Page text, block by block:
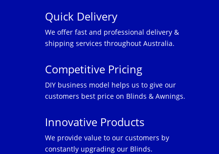
Quick Delivery
We offer fast and professional delivery &
shipping services throughout Australia.
Competitive Pricing
DIY business model helps us to give our
customers best price on Blinds & Awnings.
Innovative Products
We provide value to our customers by
constantly upgrading our Blinds.